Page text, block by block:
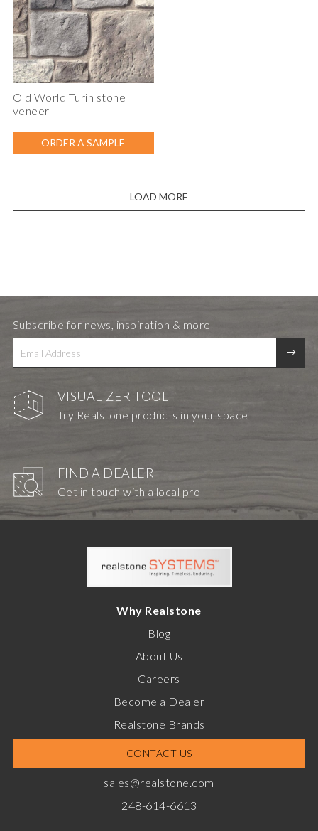
Old World Turin stone
veneer
ORDER A SAMPLE
LOAD MORE
VISUALIZER TOOL
Try Realstone products in your space
FIND A DEALER
Get in touch with a local pro
Subscribe for news, inspiration & more
Why Realstone
Blog
About Us
Careers
Become a Dealer
Realstone Brands
CONTACT US
sales@realstone.com
248-614-6613